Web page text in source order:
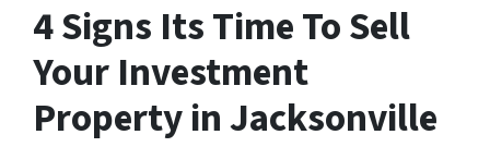
4 Signs Its Time To Sell
Your Investment
Property in Jacksonville